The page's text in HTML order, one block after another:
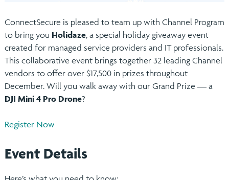
ConnectSecure is pleased to team up with Channel Program
to bring you Holidaze, a special holiday giveaway event
created for managed service providers and IT professionals.
This collaborative event brings together 32 leading Channel
vendors to offer over $17,500 in prizes throughout
December. Will you walk away with our Grand Prize — a
DJI Mini 4 Pro Drone?
Register Now
Event Details